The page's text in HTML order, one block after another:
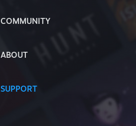
COMMUNITY
ABOUT
SUPPORT